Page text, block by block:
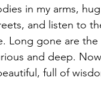
in my arms,
and listen to
Long gone are
and deep.
full of